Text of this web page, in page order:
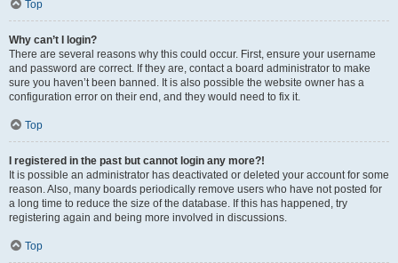
Top
Why can’t I login?
There are several reasons why this could occur. First, ensure your username
and password are correct. If they are, contact a board administrator to make
sure you haven’t been banned. It is also possible the website owner has a
configuration error on their end, and they would need to fix it.
Top
I registered in the past but cannot login any more?!
It is possible an administrator has deactivated or deleted your account for some
reason. Also, many boards periodically remove users who have not posted for
a long time to reduce the size of the database. If this has happened, try
registering again and being more involved in discussions.
Top